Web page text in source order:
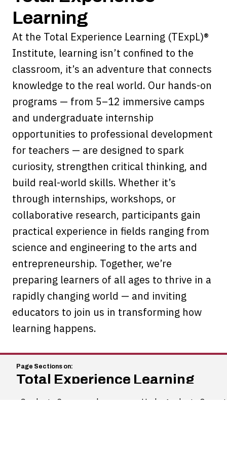
Learning
At the Total Experience Learning (TExpL)®
Institute, learning isn’t confined to the
classroom, it’s an adventure that connects
knowledge to the real world. Our hands-on
programs — from 5–12 immersive camps
and undergraduate internship
opportunities to professional development
for teachers — are designed to spark
curiosity, strengthen critical thinking, and
build real-world skills. Whether it’s
through internships, workshops, or
collaborative research, participants gain
practical experience in fields ranging from
science and engineering to the arts and
entrepreneurship. Together, we’re
preparing learners of all ages to thrive in a
rapidly changing world — and inviting
educators to join us in transforming how
learning happens.
Total Experience Learning
Graduate Coursework Undergraduate